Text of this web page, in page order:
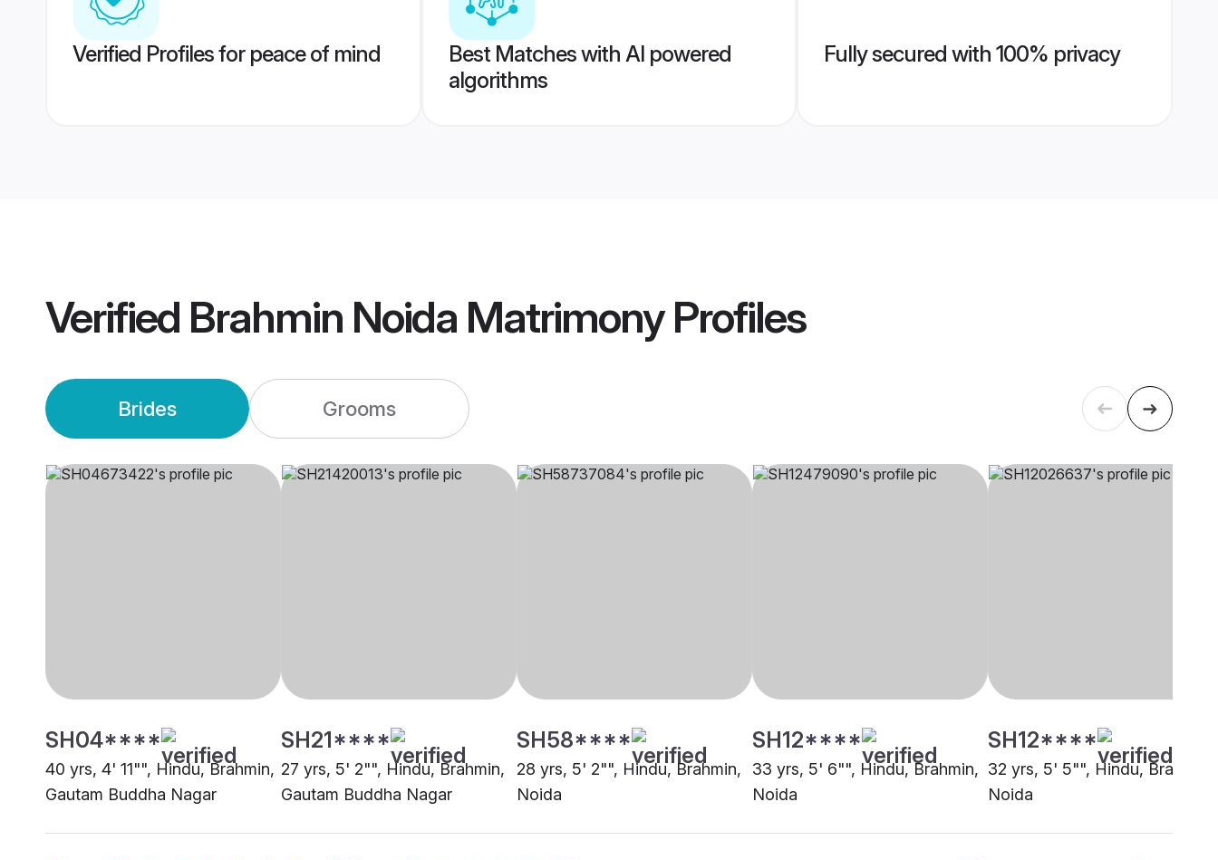
Verified Profiles for peace of mind
Best Matches with AI powered
algorithms
Fully secured with 100% privacy
Verified Brahmin Noida MatrimonyProfiles
Brides Grooms
SH04****
40 yrs, 4' 11"", Hindu, Brahmin,
Gautam Buddha Nagar
SH21****
27 yrs, 5' 2"", Hindu, Brahmin,
Gautam Buddha Nagar
SH58****
28 yrs, 5' 2"", Hindu, Brahmin,
Noida
SH12****
33 yrs, 5' 6"", Hindu, Brahmin,
Noida
SH12****
32 yrs, 5' 5"", Hindu, Brahmin,
Noida